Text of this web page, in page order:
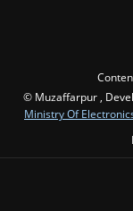
© Muzaffarpur ,
Ministry Of